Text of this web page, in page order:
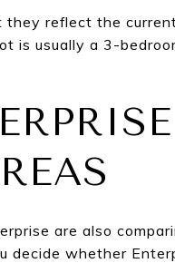
reflect the
is usually a 3-
are also
decide whether